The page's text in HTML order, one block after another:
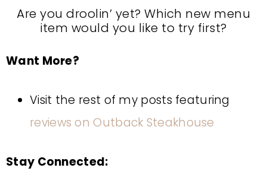
Are you droolin’ yet? Which new menu
item would you like to try first?
Want More?
Visit the rest of my posts featuring
reviews on Outback Steakhouse
Stay Connected: